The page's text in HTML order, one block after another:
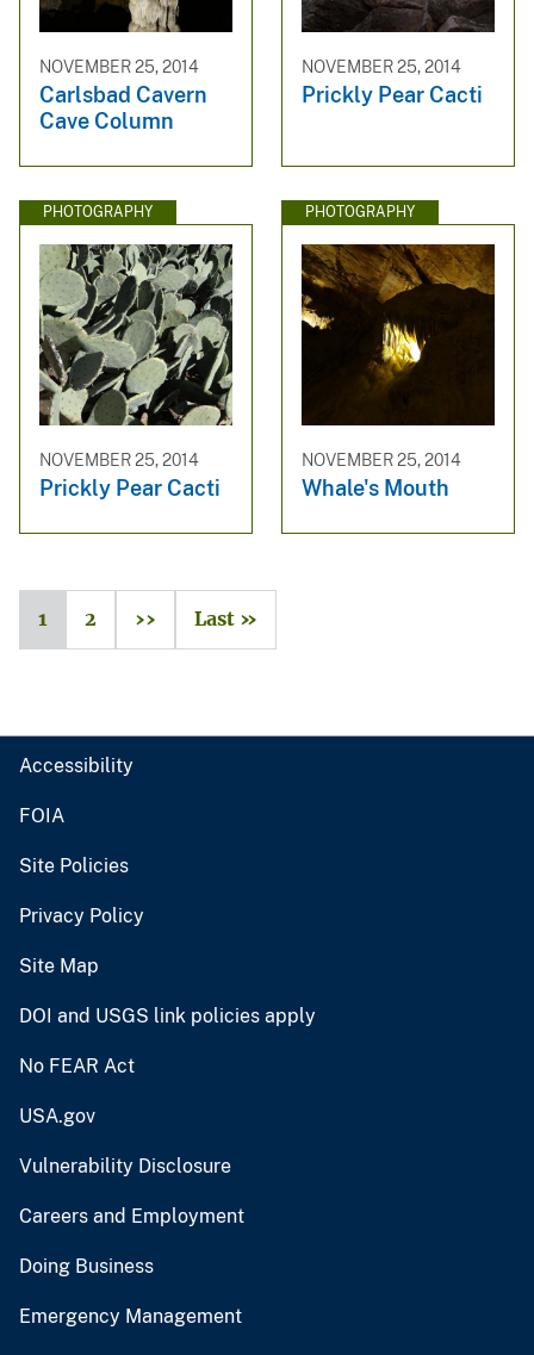
NOVEMBER 25, 2014
Carlsbad Cavern
Cave Column
NOVEMBER 25, 2014
Prickly Pear Cacti
PHOTOGRAPHY
NOVEMBER 25, 2014
Prickly Pear Cacti
PHOTOGRAPHY
NOVEMBER 25, 2014
Whale's Mouth
1 2 ›› Last »
Accessibility
FOIA
Site Policies
Privacy Policy
Site Map
DOI and USGS link policies apply
No FEAR Act
USA.gov
Vulnerability Disclosure
Careers and Employment
Doing Business
Emergency Management